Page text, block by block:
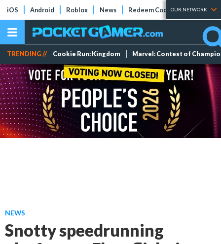
iOS Android Roblox News Redeem Codes Tier Lists
OUR NETWORK
TRENDING // Cookie Run: Kingdom Marvel: Contest of
NEWS
Snotty speedrunning